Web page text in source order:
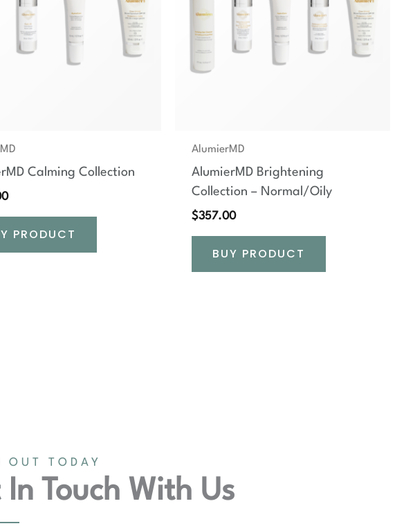
Calming Collection
PRODUCT
AlumierMD
AlumierMD Brightening
Collection – Normal/Oily
$357.00
BUY PRODUCT
OUT TODAY
Touch With Us